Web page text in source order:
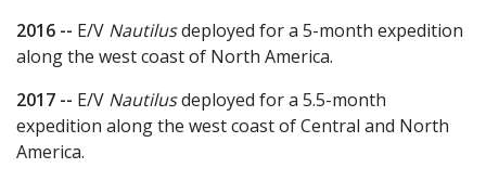
2016 -- E/V Nautilusdeployed for a 5-month expedition
along the west coast of North America.
2017 -- E/V Nautilusdeployed for a 5.5-month
expedition along the west coast of Central and North
America.